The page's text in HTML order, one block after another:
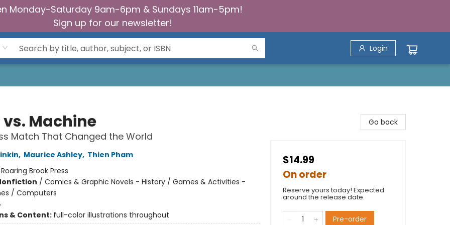
Monday-Saturday 9am-6pm & Sundays 11am-5pm!
Sign up for our newsletter!
Login
Machine
Match That Changed the World
, Maurice Ashley, Thien Pham
Roaring Brook Press
/ Comics & Graphic Novels - History / Games & Activities -
/ Computers
& Content: full-color illustrations throughout
Go back
$14.99
On order
Reserve yours today! Expected
around the release date.
Pre-order